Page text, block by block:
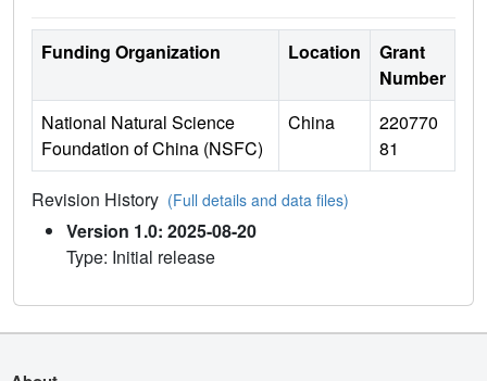
Funding Organization Location
Grant
Number
National Natural Science
Foundation of China (NSFC)
China
220770
81
Revision History (Full details and data files)
Version 1.0: 2025-08-20
Type: Initial release